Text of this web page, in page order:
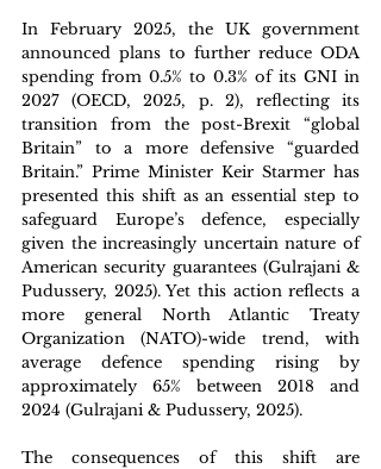
In February 2025, the UK government
announced plans to further reduce ODA
spending from 0.5% to 0.3% of its GNI in
2027 (OECD, 2025, p. 2), reflecting its
transition from the post-Brexit “global
Britain” to a more defensive “guarded
Britain.” Prime Minister Keir Starmer has
presented this shift as an essential step to
safeguard Europe’s defence, especially
given the increasingly uncertain nature of
American security guarantees (Gulrajani &
Pudussery, 2025). Yet this action reflects a
more general North Atlantic Treaty
Organization (NATO)-wide trend, with
average defence spending rising by
approximately 65% between 2018 and
2024 (Gulrajani & Pudussery, 2025).
The consequences of this shift are